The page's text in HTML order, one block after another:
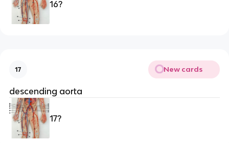
16?
17 New cards
descending aorta
17?